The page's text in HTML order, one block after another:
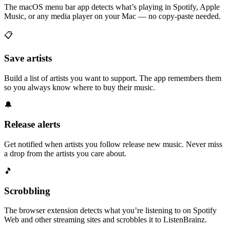
The macOS menu bar app detects what’s playing in Spotify, Apple
Music, or any media player on your Mac — no copy-paste needed.
📋
Save artists
Build a list of artists you want to support. The app remembers them
so you always know where to buy their music.
🔔
Release alerts
Get notified when artists you follow release new music. Never miss
a drop from the artists you care about.
🎵
Scrobbling
The browser extension detects what you’re listening to on Spotify
Web and other streaming sites and scrobbles it to ListenBrainz.